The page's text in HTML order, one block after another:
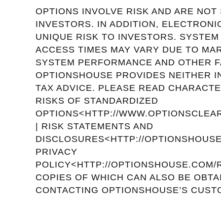
OPTIONS INVOLVE RISK AND ARE NOT
INVESTORS. IN ADDITION,
UNIQUE RISK TO INVESTORS.
ACCESS TIMES MAY VARY DUE TO
SYSTEM PERFORMANCE AND OTHER
OPTIONSHOUSE PROVIDES NEITHER
TAX ADVICE. PLEASE READ
RISKS OF STANDARDIZED
OPTIONS<HTTP://
| RISK STATEMENTS AND
DISCLOSURES<HTTP://
PRIVACY
POLICY<HTTP://OPTIONSHOUSE.COM/
COPIES OF WHICH CAN ALSO BE
CONTACTING OPTIONSHOUSE’S